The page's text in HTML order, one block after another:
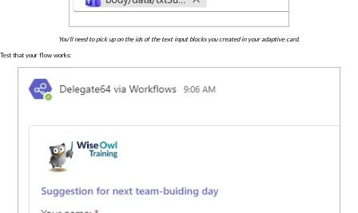
You'll need to pick up on the ids of the text input blocks you created in your adaptive card.
Test that your flow works: